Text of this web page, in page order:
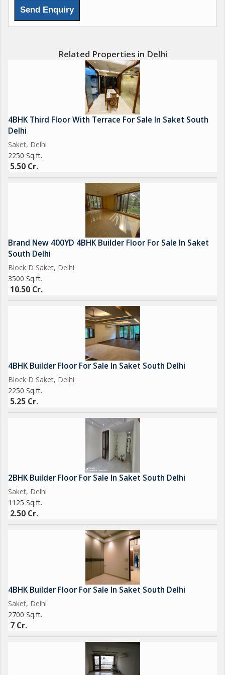
Related Properties in Delhi
4BHK Third Floor With Terrace For Sale In Saket South
Delhi
Saket, Delhi
2250 Sq.ft.
5.50 Cr.
Brand New 400YD 4BHK Builder Floor For Sale In Saket
South Delhi
Block D Saket, Delhi
3500 Sq.ft.
10.50 Cr.
4BHK Builder Floor For Sale In Saket South Delhi
Block D Saket, Delhi
2250 Sq.ft.
5.25 Cr.
2BHK Builder Floor For Sale In Saket South Delhi
Saket, Delhi
1125 Sq.ft.
2.50 Cr.
4BHK Builder Floor For Sale In Saket South Delhi
Saket, Delhi
2700 Sq.ft.
7 Cr.